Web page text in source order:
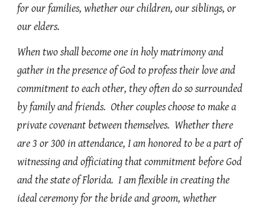
for our families, whether our children, our siblings, or
our elders.
When two shall become one in holy matrimony and
gather in the presence of God to profess their love and
commitment to each other, they often do so surrounded
by family and friends. Other couples choose to make a
private covenant between themselves. Whether there
are 3 or 300 in attendance, I am honored to be a part of
witnessing and officiating that commitment before God
and the state of Florida. I am flexible in creating the
ideal ceremony for the bride and groom, whether